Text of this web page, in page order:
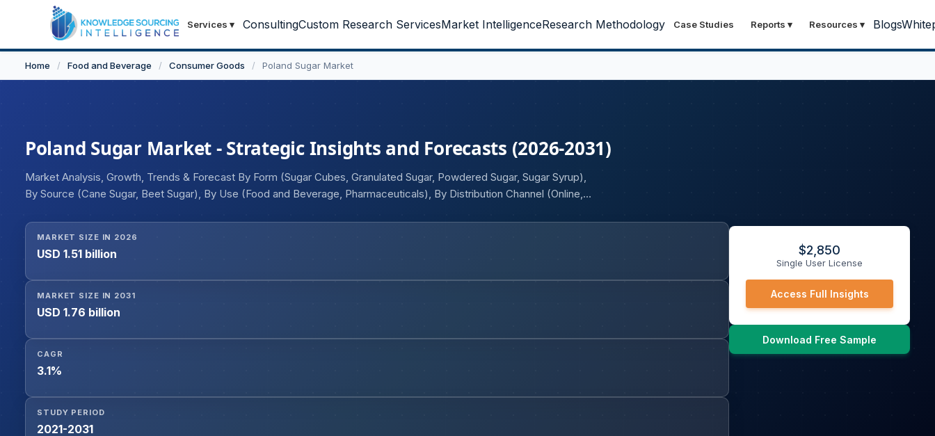
Services ▾ ConsultingCustom Research ServicesMarket IntelligenceResearch Methodology Case Studies Reports ▾ Resources ▾ Blogs
Home / Food and Beverage / Consumer Goods / Poland Sugar Market
Poland Sugar Market - Strategic Insights and Forecasts (2026-2031)
Market Analysis, Growth, Trends & Forecast By Form (Sugar Cubes, Granulated Sugar, Powdered Sugar, Sugar Syrup),
By Source (Cane Sugar, Beet Sugar), By Use (Food and Beverage, Pharmaceuticals), By Distribution Channel (Online,
MARKET SIZE IN 2026
USD 1.51 billion
MARKET SIZE IN 2031
USD 1.76 billion
CAGR
3.1%
STUDY PERIOD
2021-2031
$2,850
Single User License
Access Full Insights
Download Free Sample